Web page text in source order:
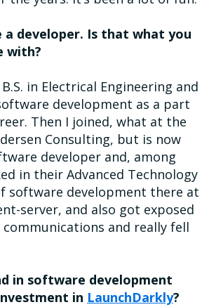
a developer. Is that what you
with?
in Electrical Engineering and
development as a part
Then I joined, what at the
Consulting, but is now
developer and, among
in their Advanced Technology
software development there at
server, and also got exposed
and really fell
in software development
in LaunchDarkly?